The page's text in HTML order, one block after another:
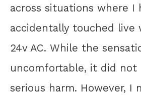
across situations where I
accidentally touched live
24v AC. While the
uncomfortable, it did not
serious harm. However, I